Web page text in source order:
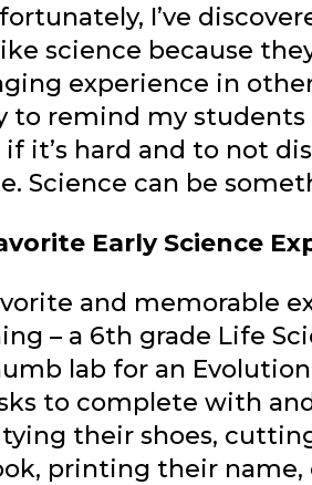
I’ve
science because
experience in
to remind my
it’s hard and to not
Science can be
Early Science
and memorable
– a 6th grade Life
lab for an
to complete with
their shoes,
printing their